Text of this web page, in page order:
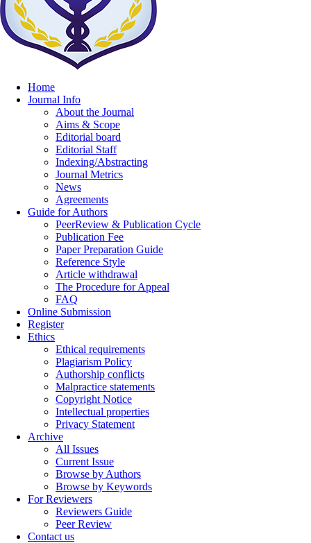
Home
Journal Info
About the Journal
Aims & Scope
Editorial board
Editorial Staff
Indexing/Abstracting
Journal Metrics
News
Agreements
Guide for Authors
PeerReview & Publication Cycle
Publication Fee
Paper Preparation Guide
Reference Style
Article withdrawal
The Procedure for Appeal
FAQ
Online Submission
Register
Ethics
Ethical requirements
Plagiarism Policy
Authorship conflicts
Malpractice statements
Copyright Notice
Intellectual properties
Privacy Statement
Archive
All Issues
Current Issue
Browse by Authors
Browse by Keywords
For Reviewers
Reviewers Guide
Peer Review
Contact us